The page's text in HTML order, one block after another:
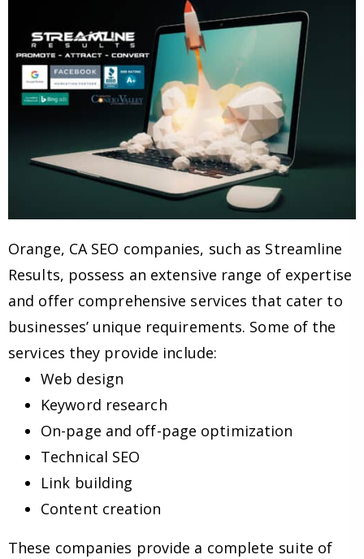
Orange, CA SEO companies, such as Streamline
Results, possess an extensive range of expertise
and offer comprehensive services that cater to
businesses’ unique requirements. Some of the
services they provide include:
Web design
Keyword research
On-page and off-page optimization
Technical SEO
Link building
Content creation
These companies provide a complete suite of